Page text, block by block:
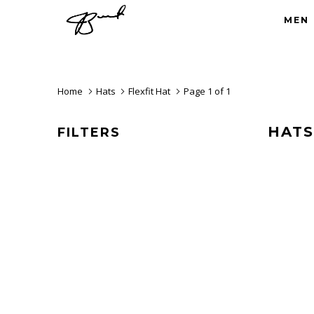
MEN
Home Hats Flexfit Hat Page 1 of 1
FILTERS HATS